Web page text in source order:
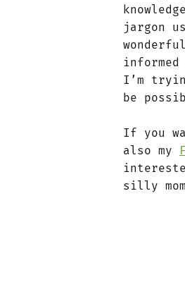
jargon
I’m
be
If you
also my
silly